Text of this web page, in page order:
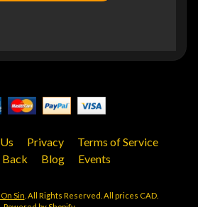
Privacy
Terms of Service
Blog Events
Sin . All Rights Reserved. All prices CAD.